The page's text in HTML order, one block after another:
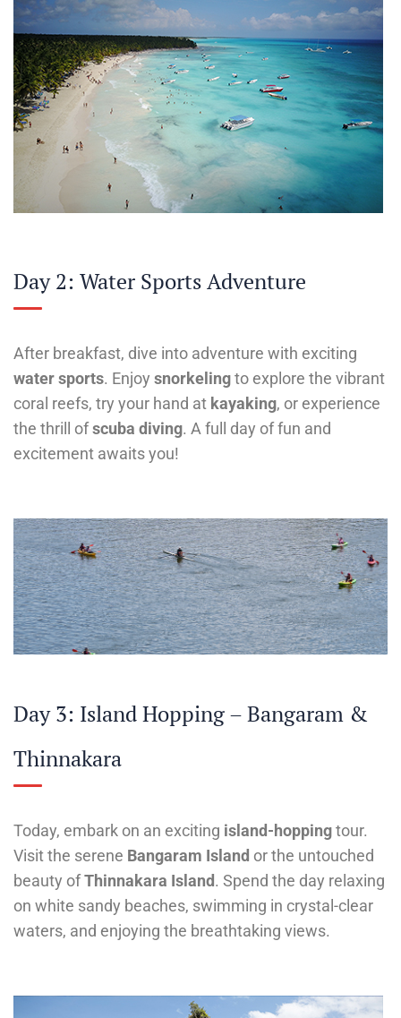
Day 2: Water Sports Adventure
After breakfast, dive into adventure with exciting
water sports. Enjoy snorkelingto explore the vibrant
coral reefs, try your hand at kayaking, or experience
the thrill ofscuba diving. A full day of fun and
excitement awaits you!
Day 3: Island Hopping – Bangaram &
Thinnakara
Today, embark on an exciting island-hoppingtour.
Visit the serene Bangaram Island or the untouched
beauty ofThinnakara Island. Spend the day relaxing
on white sandy beaches, swimming in crystal-clear
waters, and enjoying the breathtaking views.